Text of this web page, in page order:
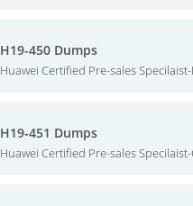
H19-450 Dumps
Huawei Certified Pre-sales
H19-451 Dumps
Huawei Certified Pre-sales Specilaist-